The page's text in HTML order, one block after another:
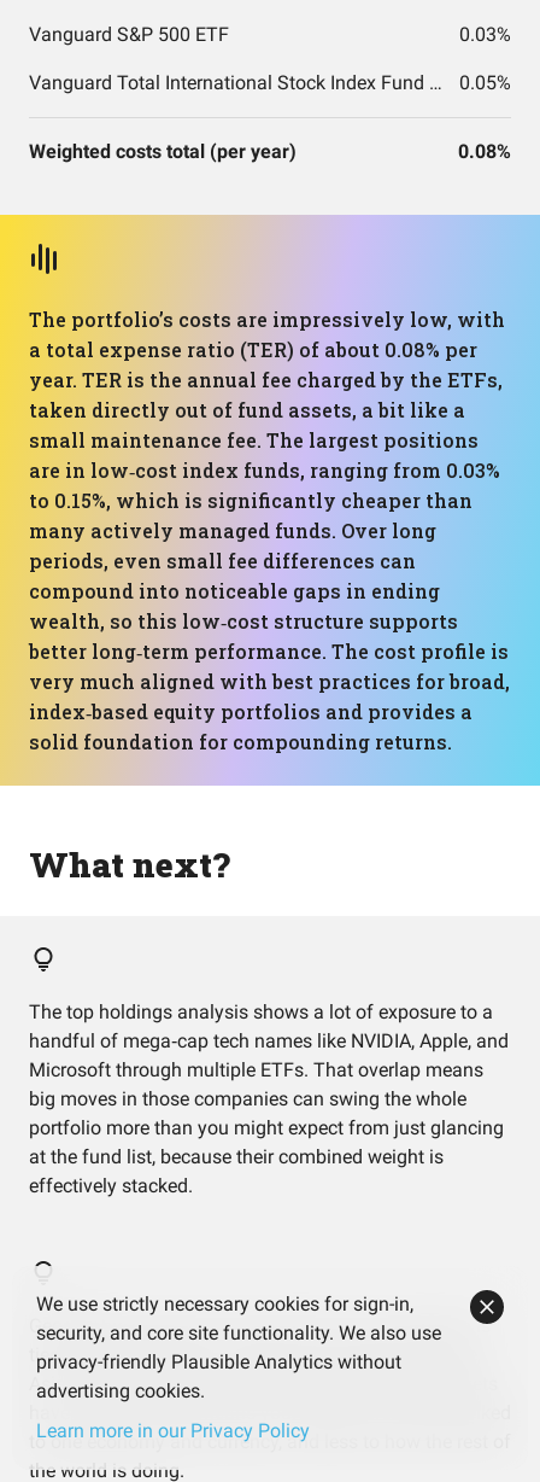
Vanguard S&P 500 ETF 0.03%
Vanguard Total International Stock Index Fund ETF Shares 0.05%
Weighted costs total (per year) 0.08%
The portfolio’s costs are impressively low, with
a total expense ratio (TER) of about 0.08% per
year. TER is the annual fee charged by the ETFs,
taken directly out of fund assets, a bit like a
small maintenance fee. The largest positions
are in low‑cost index funds, ranging from 0.03%
to 0.15%, which is significantly cheaper than
many actively managed funds. Over long
periods, even small fee differences can
compound into noticeable gaps in ending
wealth, so this low‑cost structure supports
better long‑term performance. The cost profile is
very much aligned with best practices for broad,
index‑based equity portfolios and provides a
solid foundation for compounding returns.
What next?
The top holdings analysis shows a lot of exposure to a
handful of mega‑cap tech names like NVIDIA, Apple, and
Microsoft through multiple ETFs. That overlap means
big moves in those companies can swing the whole
portfolio more than you might expect from just glancing
at the fund list, because their combined weight is
effectively stacked.
Geographic data shows almost 90% of this portfolio is
tied to North America, with only a thin layer in Europe,
Asia, and other regions. That’s helped while US markets
to one economy and currency, and less to how the rest of
the world is doing.
We use strictly necessary cookies for sign-in,
security, and core site functionality. We also use
privacy-friendly Plausible Analytics without
advertising cookies.
Learn more in our Privacy Policy